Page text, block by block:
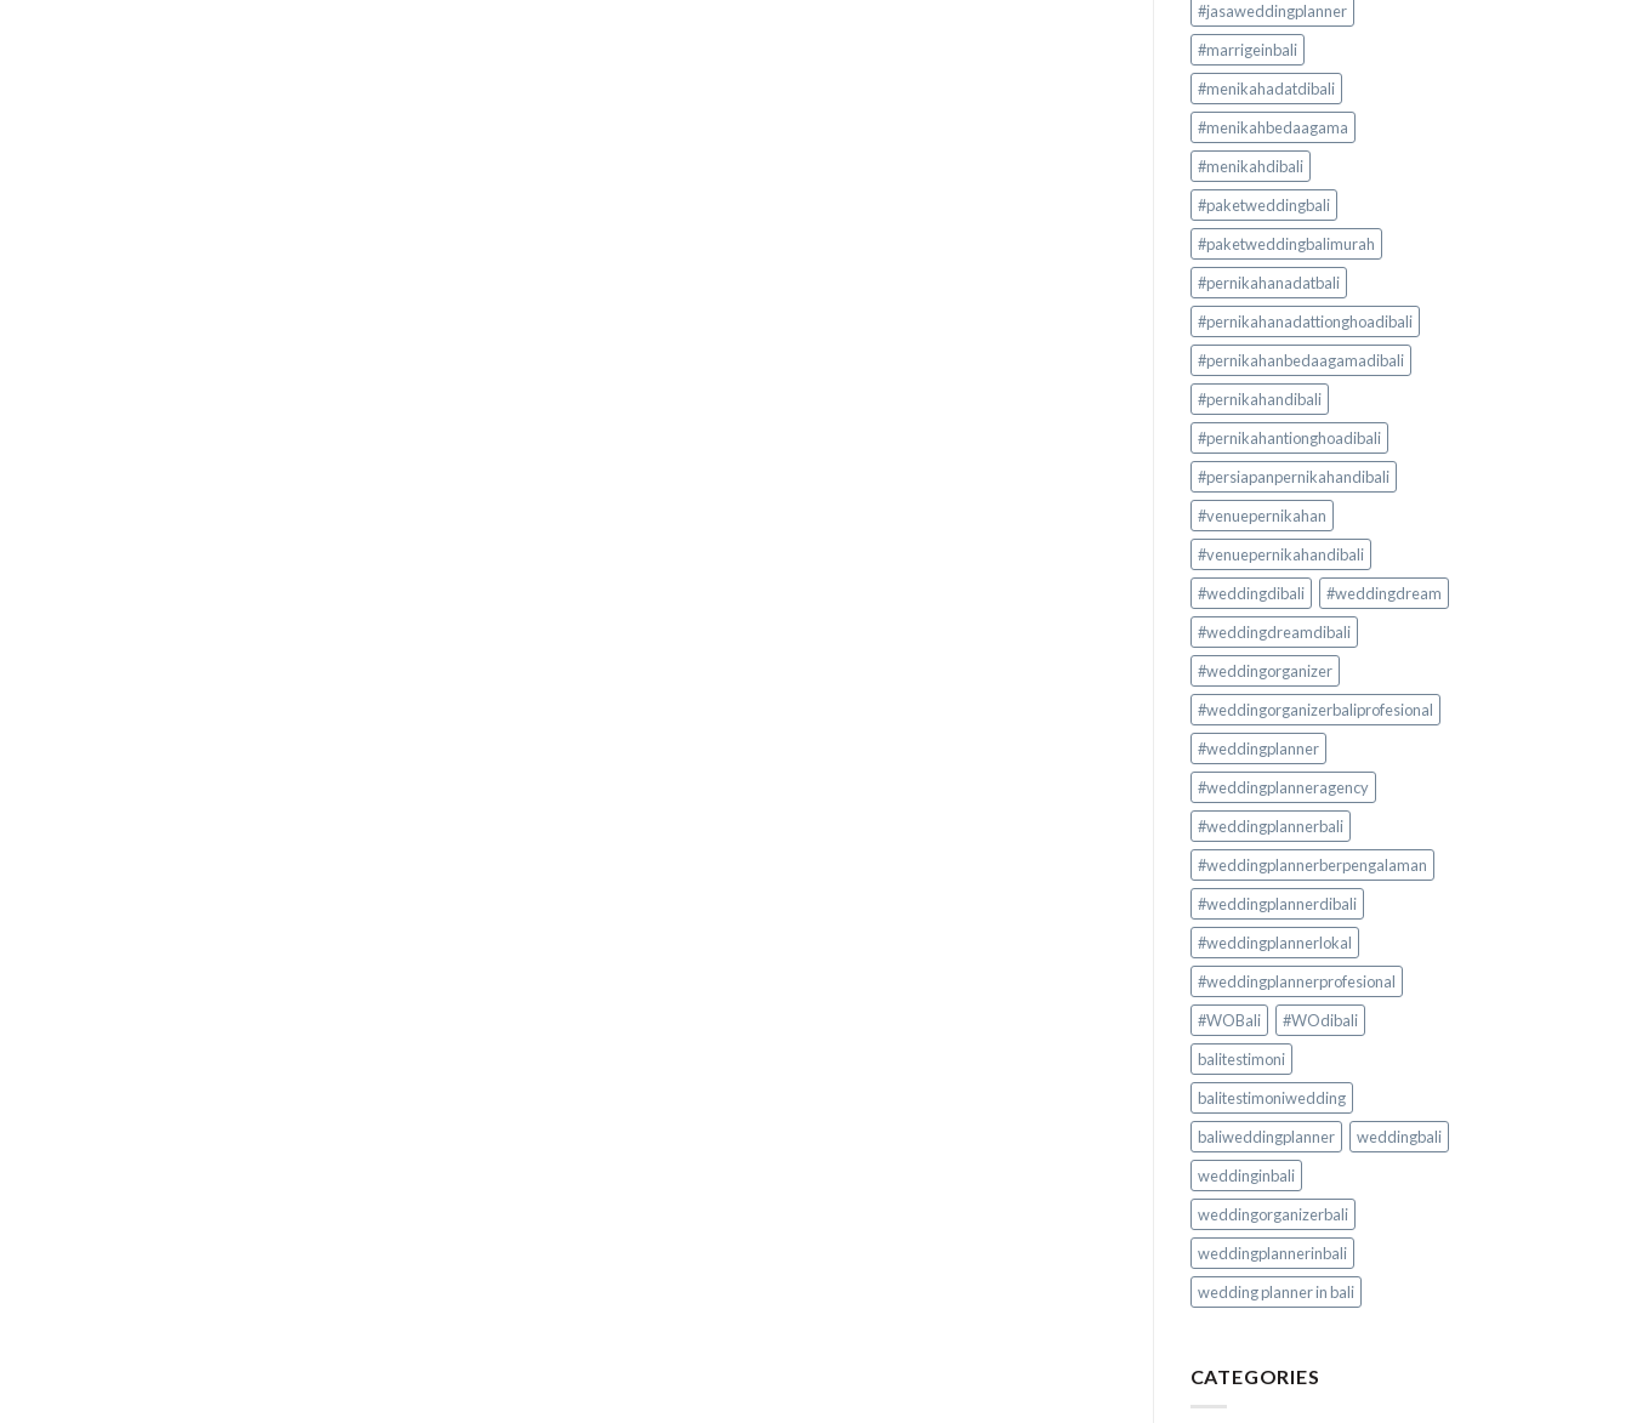
#jasaweddingplanner
#marrigeinbali
#menikahadatdibali
#menikahbedaagama
#menikahdibali
#paketweddingbali
#paketweddingbalimurah
#pernikahanadatbali
#pernikahanadattionghoadibali
#pernikahanbedaagamadibali
#pernikahandibali
#pernikahantionghoadibali
#persiapanpernikahandibali
#venuepernikahan
#venuepernikahandibali
#weddingdibali
#weddingdream
#weddingdreamdibali
#weddingorganizer
#weddingorganizerbaliprofesional
#weddingplanner
#weddingplanneragency
#weddingplannerbali
#weddingplannerberpengalaman
#weddingplannerdibali
#weddingplannerlokal
#weddingplannerprofesional
#WOBali
#WOdibali
balitestimoni
balitestimoniwedding
baliweddingplanner
weddingbali
weddinginbali
weddingorganizerbali
weddingplannerinbali
wedding planner in bali
CATEGORIES